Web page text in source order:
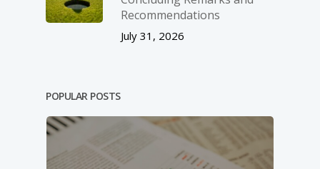
Recommendations
July 31, 2026
POPULAR POSTS